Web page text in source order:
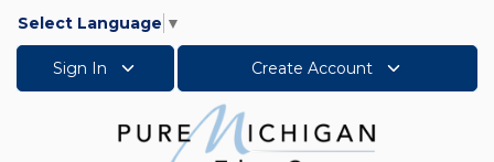
Select Language ▼
Sign In Create Account